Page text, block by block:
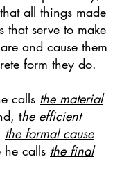
all things made
that serve to make
and cause them
form they do.
calls the material
the efficient
the formal cause
he calls the final